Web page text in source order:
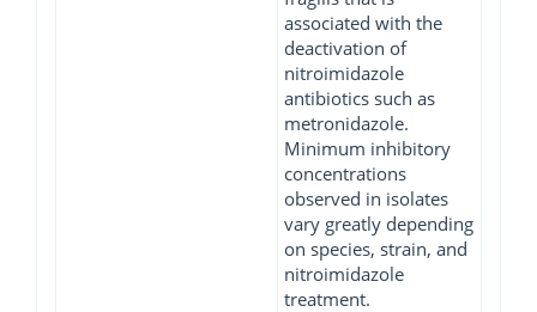
associated with the
deactivation of
nitroimidazole
antibiotics such as
metronidazole.
Minimum inhibitory
concentrations
observed in isolates
vary greatly depending
on species, strain, and
nitroimidazole
treatment.